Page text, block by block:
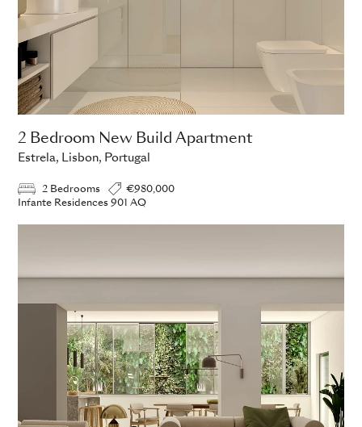
2 Bedroom New Build Apartment
Estrela, Lisbon, Portugal
2 Bedrooms
€980,000
Infante Residences 901 AQ